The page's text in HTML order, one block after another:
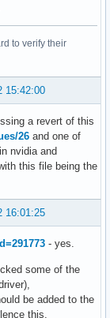
to verify their
15:42:00
a revert of this
26 and one of
nvidia and
this file being the
16:01:25
- yes.
some of the
be added to the
this.